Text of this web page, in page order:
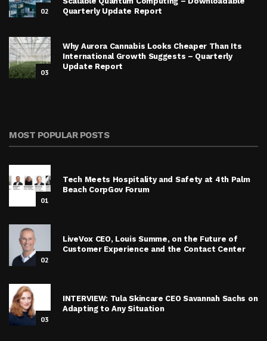
02
Quarterly Update Report
03
Why Aurora Cannabis Looks Cheaper Than Its
International Growth Suggests – Quarterly
Update Report
MOST POPULAR POSTS
01
Tech Meets Hospitality and Safety at 4th Palm
Beach CorpGov Forum
02
LiveVox CEO, Louis Summe, on the Future of
Customer Experience and the Contact Center
03
INTERVIEW: Tula Skincare CEO Savannah Sachs on
Adapting to Any Situation